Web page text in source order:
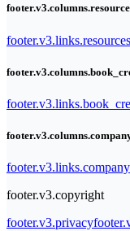
footer.v3.copyright
footer.v3.privacy